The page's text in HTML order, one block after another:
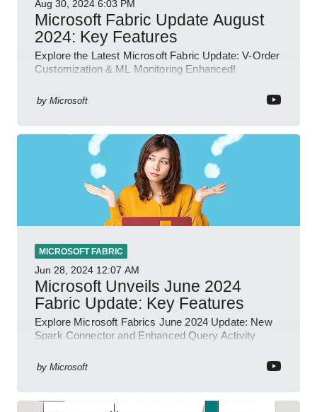
Aug 30, 2024 6:03 PM
Microsoft Fabric Update August
2024: Key Features
Explore the Latest Microsoft Fabric Update: V-Order
Customization & ML Monitoring Enhanced!
by Microsoft
MICROSOFT FABRIC
Jun 28, 2024 12:07 AM
Microsoft Unveils June 2024
Fabric Update: Key Features
Explore Microsoft Fabrics June 2024 Update: New
Spark Connector and Enhanced Query Activity
by Microsoft